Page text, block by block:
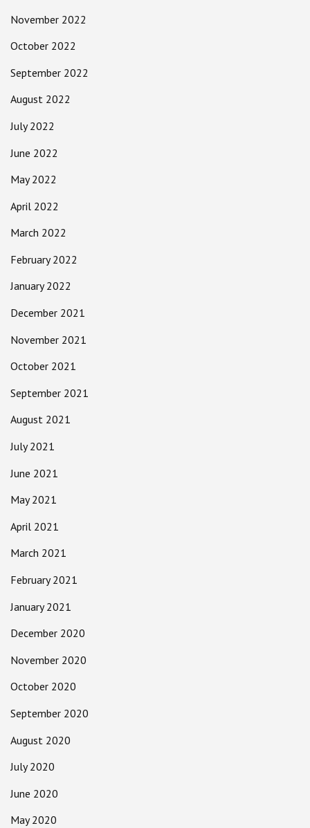
November 2022
October 2022
September 2022
August 2022
July 2022
June 2022
May 2022
April 2022
March 2022
February 2022
January 2022
December 2021
November 2021
October 2021
September 2021
August 2021
July 2021
June 2021
May 2021
April 2021
March 2021
February 2021
January 2021
December 2020
November 2020
October 2020
September 2020
August 2020
July 2020
June 2020
May 2020